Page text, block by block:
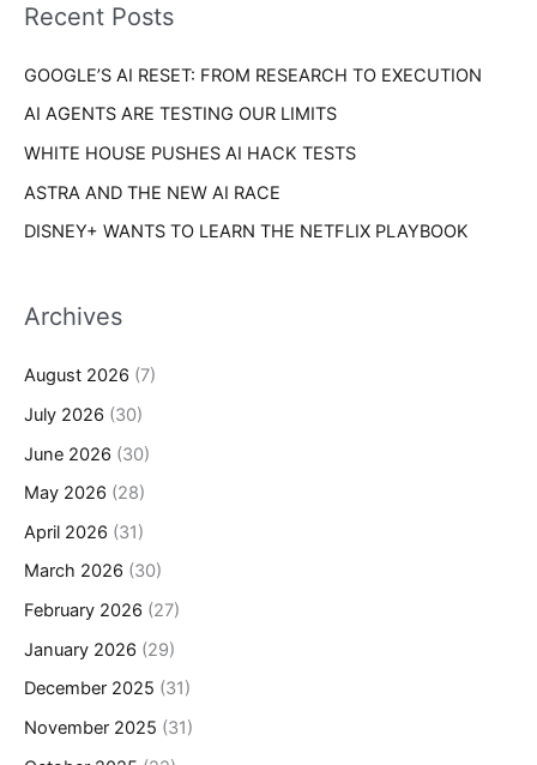
o
:
e
Recent Posts
GOOGLE’S AI RESET: FROM RESEARCH TO EXECUTION
AI AGENTS ARE TESTING OUR LIMITS
WHITE HOUSE PUSHES AI HACK TESTS
ASTRA AND THE NEW AI RACE
DISNEY+ WANTS TO LEARN THE NETFLIX PLAYBOOK
Archives
August 2026 (7)
July 2026 (30)
June 2026 (30)
May 2026 (28)
April 2026 (31)
March 2026 (30)
February 2026 (27)
January 2026 (29)
December 2025 (31)
November 2025 (31)